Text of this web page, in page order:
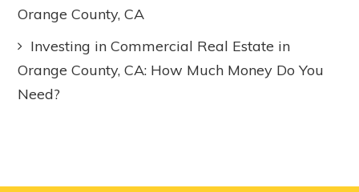
Orange County, CA
Investing in Commercial Real Estate in
Orange County, CA: How Much Money Do You
Need?